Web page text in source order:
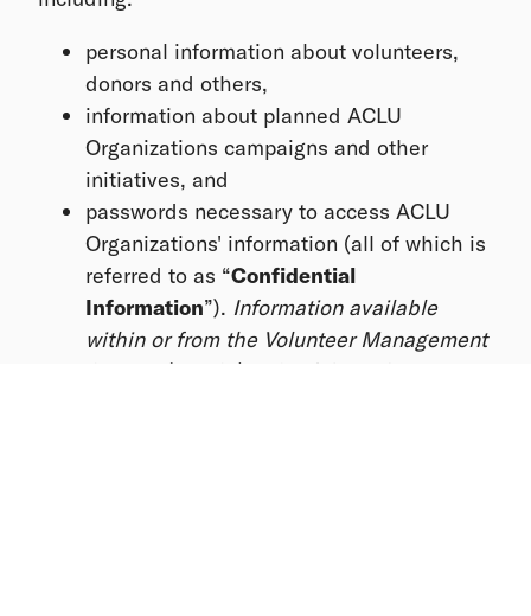
personal information about volunteers,
donors and others,
information about planned ACLU
Organizations campaigns and other
initiatives, and
passwords necessary to access ACLU
Organizations' information (all of which is
referred to as “Confidential
Information”). Information available
within or from the Volunteer Management
System (“VMS”) is Confidential